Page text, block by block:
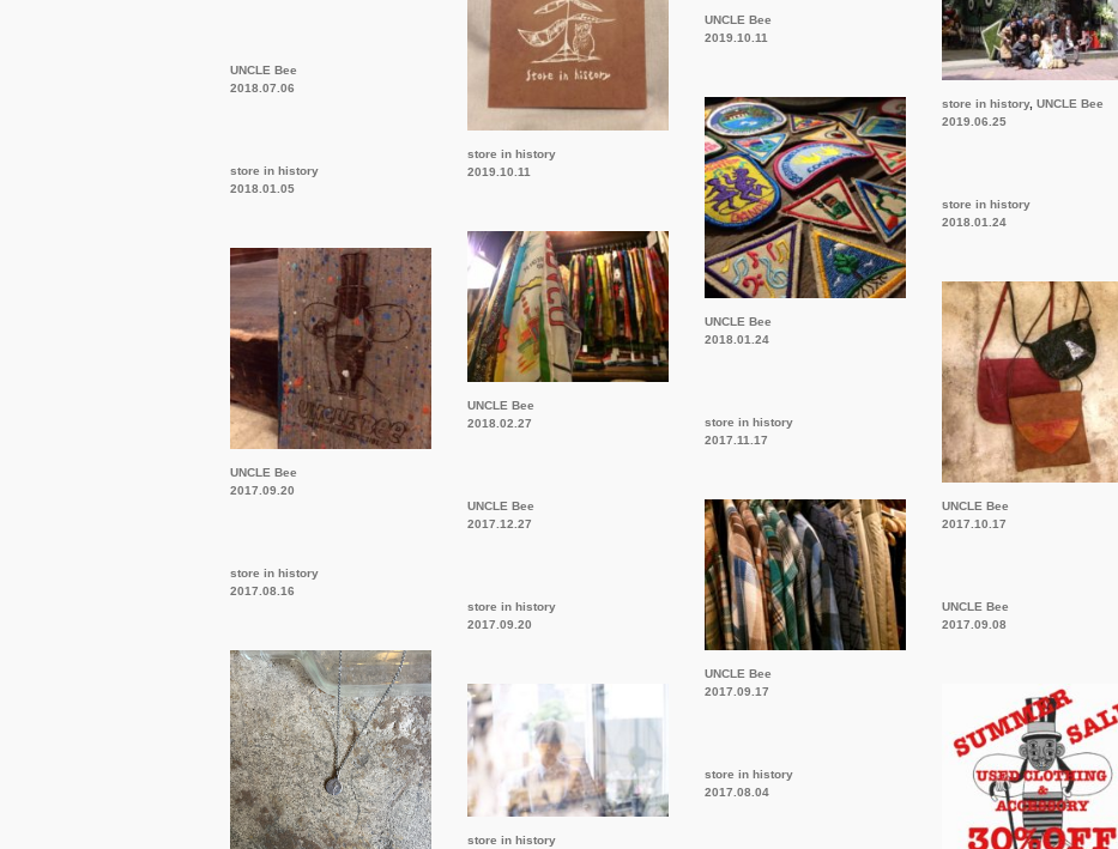
UNCLE Bee
2018.07.06
store in history
2018.01.05
UNCLE Bee
2017.09.20
store in history
2017.08.16
store in history
2019.10.11
UNCLE Bee
2018.02.27
UNCLE Bee
2017.12.27
store in history
2017.09.20
store in history
UNCLE Bee
2019.10.11
UNCLE Bee
2018.01.24
store in history
2017.11.17
UNCLE Bee
2017.09.17
store in history
2017.08.04
store in history, UNCLE Bee
2019.06.25
store in history
2018.01.24
UNCLE Bee
2017.10.17
UNCLE Bee
2017.09.08